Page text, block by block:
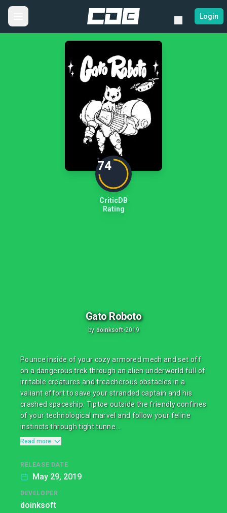
Login
74
CriticDB
Rating
Gato Roboto
by doinksoft•2019
Pounce inside of your cozy armored mech and set off
on a dangerous trek through an alien underworld full of
irritable creatures and treacherous obstacles in a
valiant effort to save your stranded captain and his
crashed spaceship. Tiptoe outside the friendly confines
of your technological marvel and follow your feline
instincts through tight tunne...
Read more
RELEASE DATE
May 29, 2019
DEVELOPER
doinksoft